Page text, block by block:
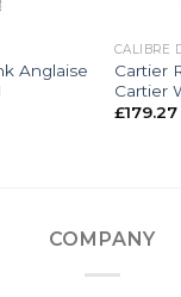
Anglaise
CALIBRE
Cartier
Cartier
£179.27
COMPANY